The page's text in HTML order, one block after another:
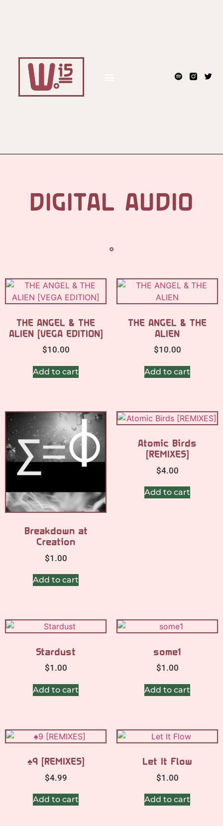
DIGITAL AUDIO
THE ANGEL & THE
ALIEN [VEGA EDITION]
$10.00
Add to cart
THE ANGEL & THE
ALIEN
$10.00
Add to cart
Breakdown at
Creation
$1.00
Add to cart
Atomic Birds
[REMIXES]
$4.00
Add to cart
Stardust
$1.00
Add to cart
some1
$1.00
Add to cart
♠9 [REMIXES]
$4.99
Add to cart
Let It Flow
$1.00
Add to cart